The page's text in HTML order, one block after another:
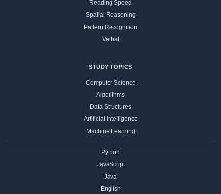
Reading Speed
Spatial Reasoning
Pattern Recognition
Verbal
STUDY TOPICS
Computer Science
Algorithms
Data Structures
Artificial Intelligence
Machine Learning
Python
JavaScript
Java
English